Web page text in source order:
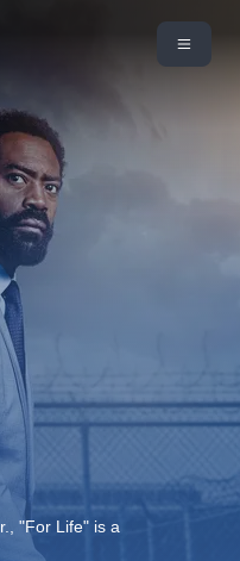
"For Life" is a